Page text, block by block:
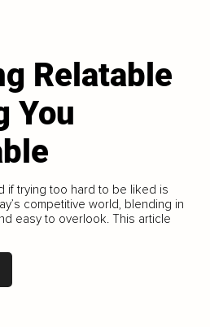
Relatable
You
if trying too hard to be liked is
competitive world, blending in
easy to overlook. This article